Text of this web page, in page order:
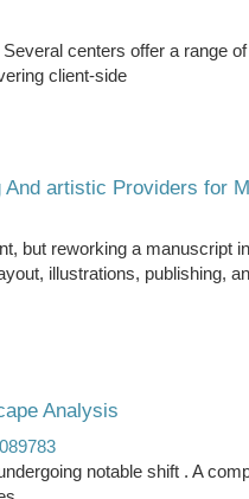
centers offer a range
client-side
artistic Providers for
but reworking a manuscript
illustrations, publishing,
Analysis
notable shift . A